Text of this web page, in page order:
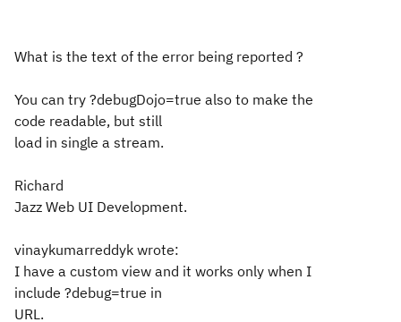
What is the text of the error being reported ?
You can try ?debugDojo=true also to make the
code readable, but still
load in single a stream.
Richard
Jazz Web UI Development.
vinaykumarreddyk wrote:
I have a custom view and it works only when I
include ?debug=true in
URL.